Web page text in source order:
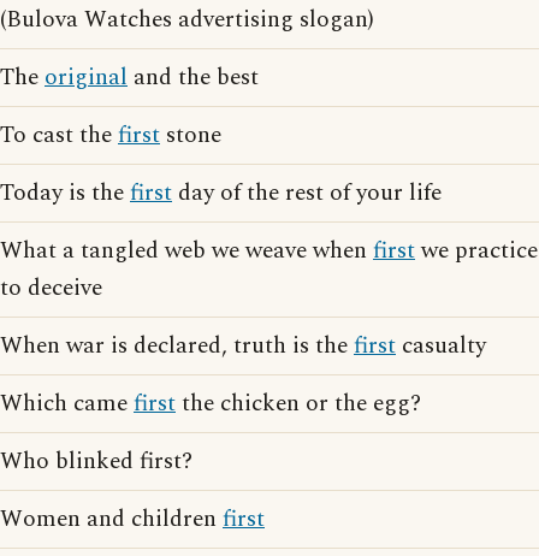
(Bulova Watches advertising slogan)
Theoriginal and the best
To cast thefirst stone
Today is thefirst day of the rest of your life
What a tangled web we weave when firstwe practice
to deceive
When war is declared, truth is thefirst casualty
Which camefirstthe chicken or the egg?
Who blinked first?
Women and children first